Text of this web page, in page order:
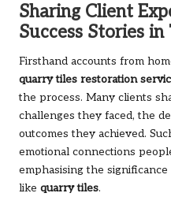
Sharing Client
Success Stories
Firsthand accounts from
quarry tiles restoration
the process. Many clients
challenges they faced, the
outcomes they achieved.
emotional connections
emphasising the
like quarry tiles.